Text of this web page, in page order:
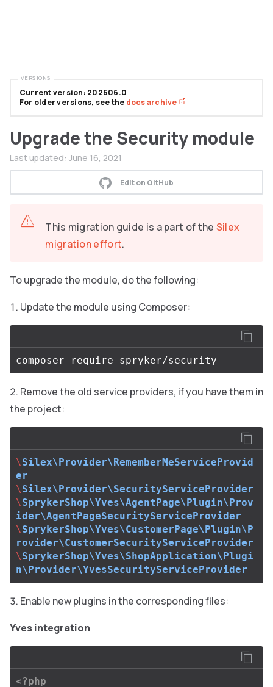
Upgrade the Security module
Last updated: June 16, 2021
Edit on GitHub
This migration guide is a part of the Silex
migration effort.
To upgrade the module, do the following:
Update the module using Composer:
Remove the old service providers, if you have them in
the project:
\Silex\Provider\RememberMeServiceProvid
er
\Silex\Provider\SecurityServiceProvider
\SprykerShop\Yves\AgentPage\Plugin\Prov
ider\AgentPageSecurityServiceProvider
\SprykerShop\Yves\CustomerPage\Plugin\P
rovider\CustomerSecurityServiceProvider
\SprykerShop\Yves\ShopApplication\Plugi
n\Provider\YvesSecurityServiceProvider
Enable new plugins in the corresponding files:
Yves integration
<?php
Current version: 202606.0
For older versions, see the docs archive
VERSIONS